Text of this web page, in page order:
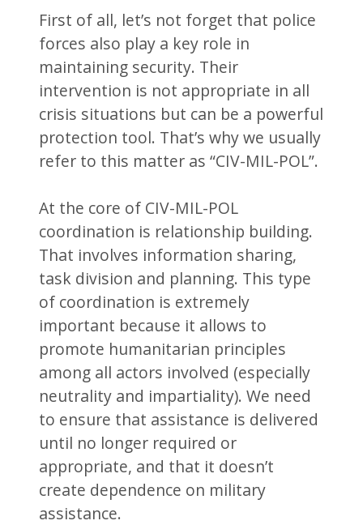
First of all, let’s not forget that police
forces also play a key role in
maintaining security. Their
intervention is not appropriate in all
crisis situations but can be a powerful
protection tool. That’s why we usually
refer to this matter as “CIV-MIL-POL”.
At the core of CIV-MIL-POL
coordination is relationship building.
That involves information sharing,
task division and planning. This type
of coordination is extremely
important because it allows to
promote humanitarian principles
among all actors involved (especially
neutrality and impartiality). We need
to ensure that assistance is delivered
until no longer required or
appropriate, and that it doesn’t
create dependence on military
assistance.